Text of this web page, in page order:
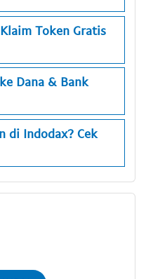
Token Gratis
Dana & Bank
di Indodax? Cek